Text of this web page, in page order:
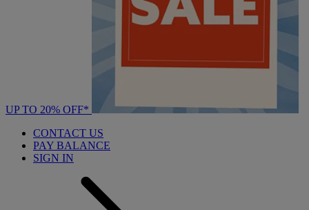
UP TO 20% OFF*
CONTACT US
PAY BALANCE
SIGN IN